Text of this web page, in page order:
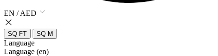
EN / AED
SQ FT SQ M
Language
Language (en)